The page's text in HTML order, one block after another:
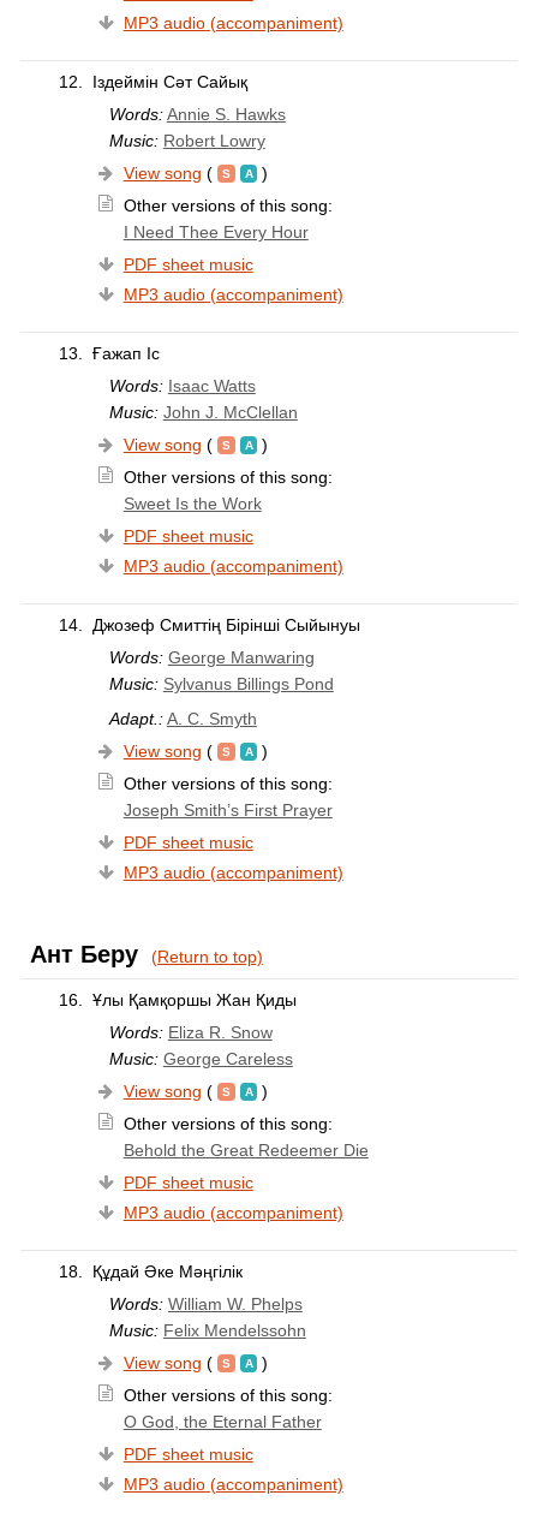
MP3 audio (accompaniment)
12.
Іздеймін Сәт Сайық
Words: Annie S. Hawks
Music: Robert Lowry
View song (
)
Other versions of this song:
I Need Thee Every Hour
PDF sheet music
MP3 audio (accompaniment)
13. Ғажап Іс
Words: Isaac Watts
Music: John J. McClellan
View song (
)
Other versions of this song:
Sweet Is the Work
PDF sheet music
MP3 audio (accompaniment)
14. Джозеф Смиттің Бірінші Сыйынуы
Words: George Manwaring
Music: Sylvanus Billings Pond
Adapt.: A. C. Smyth
View song (
)
Other versions of this song:
Joseph Smith’s First Prayer
PDF sheet music
MP3 audio (accompaniment)
Ант Беру (Return to top)
16. Ұлы Қамқоршы Жан Қиды
Words: Eliza R. Snow
Music: George Careless
View song (
)
Other versions of this song:
Behold the Great Redeemer Die
PDF sheet music
MP3 audio (accompaniment)
18.
Құдай Әке Мәңгілік
Words: William W. Phelps
Music: Felix Mendelssohn
View song (
)
Other versions of this song:
O God, the Eternal Father
PDF sheet music
MP3 audio (accompaniment)